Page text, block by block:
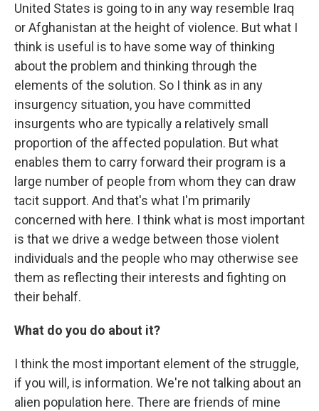
United States is going to in any way resemble Iraq
or Afghanistan at the height of violence. But what I
think is useful is to have some way of thinking
about the problem and thinking through the
elements of the solution. So I think as in any
insurgency situation, you have committed
insurgents who are typically a relatively small
proportion of the affected population. But what
enables them to carry forward their program is a
large number of people from whom they can draw
tacit support. And that's what I'm primarily
concerned with here. I think what is most important
is that we drive a wedge between those violent
individuals and the people who may otherwise see
them as reflecting their interests and fighting on
their behalf.
What do you do about it?
I think the most important element of the struggle,
if you will, is information. We're not talking about an
alien population here. There are friends of mine